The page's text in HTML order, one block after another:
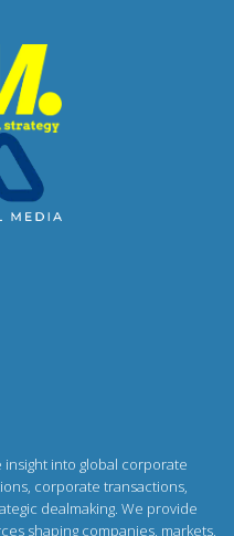
into global corporate
corporate transactions,
dealmaking. We provide
shaping companies, markets,